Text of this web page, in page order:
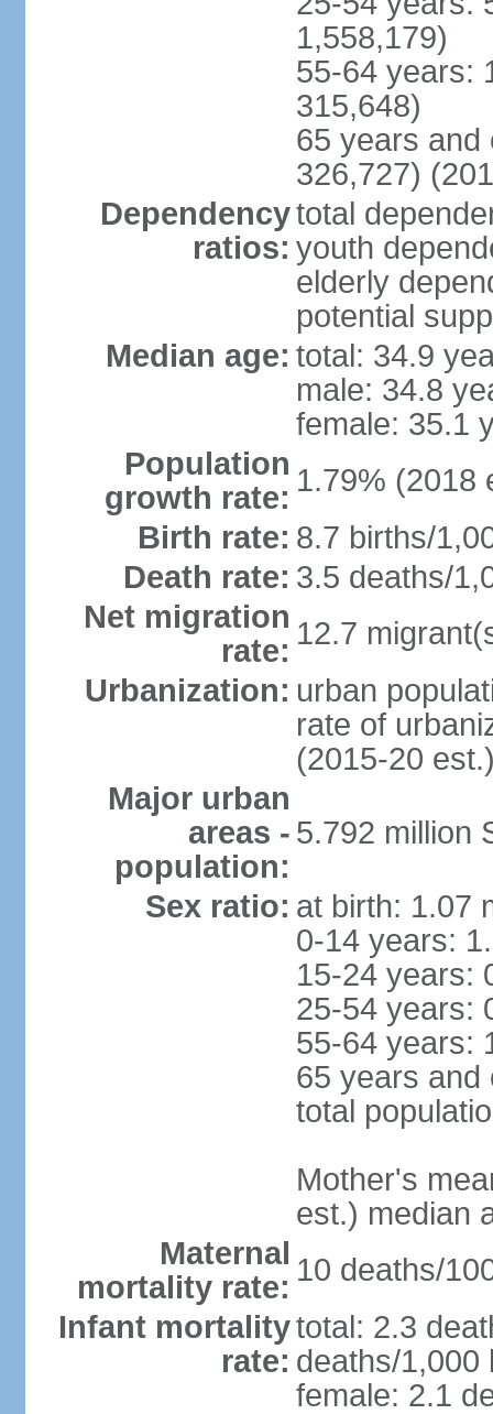
1,558,179)
55-64 years:
315,648)
65 years and
326,727)
Dependency
ratios:
total
youth
elderly
potential
Median age: total: 34.9
male: 34.8
female: 35.1
Population
growth rate: 1.79% (2018
Birth rate: 8.7 births/
Death rate: 3.5 deaths/
Net migration
rate: 12.7
Urbanization: urban
rate of
(2015-20
Major urban
areas -
population:
5.792 million
Sex ratio: at birth: 1.07
0-14 years:
15-24 years:
25-54 years:
55-64 years:
65 years and
total
Mother's
est.) median
Maternal
mortality rate: 10 deaths/
Infant mortality
rate:
total: 2.3
deaths/1,000
female: 2.1